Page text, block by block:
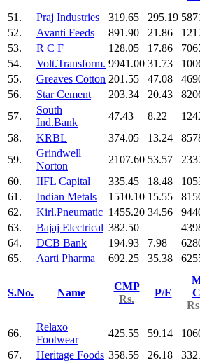
51.
Praj Industries 319.65 295.19
52.
Avanti Feeds 891.90 21.86
53.
R C F 128.05 17.86
54.
Volt.Transform. 9941.00 31.73
55.
Greaves Cotton 201.55 47.08
56.
Star Cement 203.34 20.43
57.
South
Ind.Bank
47.43 8.22
58.
KRBL 374.05 13.24
59.
Grindwell
Norton
2107.60 53.57
60.
IIFL Capital 335.45 18.48
61.
Indian Metals 1510.10 15.55
62.
Kirl.Pneumatic 1455.20 34.56
63.
Bajaj Electrical 382.50
64.
DCB Bank 194.93 7.98
65.
Aarti Pharma 692.25 35.38
S.No. Name
CMP
Rs.
P/E
66.
Relaxo
Footwear
425.55 59.14
67.
Heritage Foods 358.55 26.18